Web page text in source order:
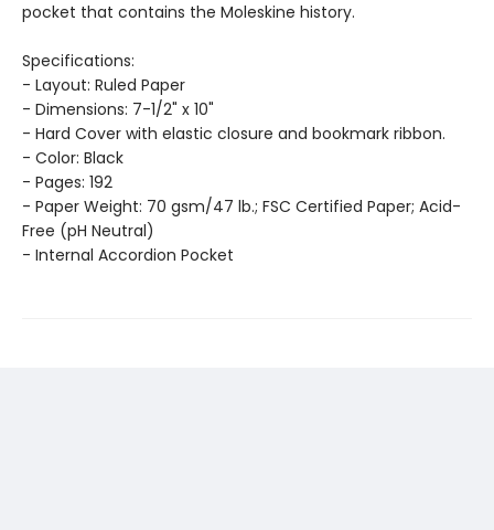
pocket that contains the Moleskine history.
Specifications:
- Layout: Ruled Paper
- Dimensions: 7-1/2" x 10"
- Hard Cover with elastic closure and bookmark ribbon.
- Color: Black
- Pages: 192
- Paper Weight: 70 gsm/47 lb.; FSC Certified Paper; Acid-
Free (pH Neutral)
- Internal Accordion Pocket